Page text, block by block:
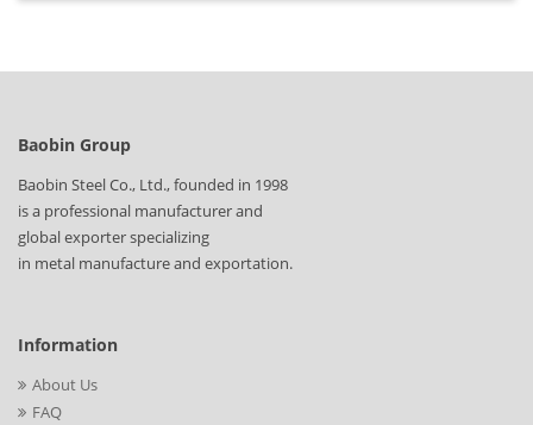
Baobin Group
Baobin Steel Co., Ltd., founded in 1998
is a professional manufacturer and
global exporter specializing
in metal manufacture and exportation.
Information
About Us
FAQ